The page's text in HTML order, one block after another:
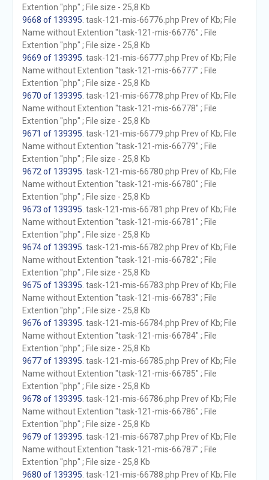
Extention "php" ; File size - 25,8 Kb
9668 of 139395 . task-121-mis-66776.php Prev of Kb; File
Name without Extention "task-121-mis-66776" ; File
Extention "php" ; File size - 25,8 Kb
9669 of 139395 . task-121-mis-66777.php Prev of Kb; File
Name without Extention "task-121-mis-66777" ; File
Extention "php" ; File size - 25,8 Kb
9670 of 139395 . task-121-mis-66778.php Prev of Kb; File
Name without Extention "task-121-mis-66778" ; File
Extention "php" ; File size - 25,8 Kb
9671 of 139395 . task-121-mis-66779.php Prev of Kb; File
Name without Extention "task-121-mis-66779" ; File
Extention "php" ; File size - 25,8 Kb
9672 of 139395 . task-121-mis-66780.php Prev of Kb; File
Name without Extention "task-121-mis-66780" ; File
Extention "php" ; File size - 25,8 Kb
9673 of 139395 . task-121-mis-66781.php Prev of Kb; File
Name without Extention "task-121-mis-66781" ; File
Extention "php" ; File size - 25,8 Kb
9674 of 139395 . task-121-mis-66782.php Prev of Kb; File
Name without Extention "task-121-mis-66782" ; File
Extention "php" ; File size - 25,8 Kb
9675 of 139395 . task-121-mis-66783.php Prev of Kb; File
Name without Extention "task-121-mis-66783" ; File
Extention "php" ; File size - 25,8 Kb
9676 of 139395 . task-121-mis-66784.php Prev of Kb; File
Name without Extention "task-121-mis-66784" ; File
Extention "php" ; File size - 25,8 Kb
9677 of 139395 . task-121-mis-66785.php Prev of Kb; File
Name without Extention "task-121-mis-66785" ; File
Extention "php" ; File size - 25,8 Kb
9678 of 139395 . task-121-mis-66786.php Prev of Kb; File
Name without Extention "task-121-mis-66786" ; File
Extention "php" ; File size - 25,8 Kb
9679 of 139395 . task-121-mis-66787.php Prev of Kb; File
Name without Extention "task-121-mis-66787" ; File
Extention "php" ; File size - 25,8 Kb
9680 of 139395 . task-121-mis-66788.php Prev of Kb; File